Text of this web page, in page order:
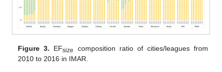
Figure 3. EFsize
composition ratio of cities/leagues from
2010 to 2016 in IMAR.